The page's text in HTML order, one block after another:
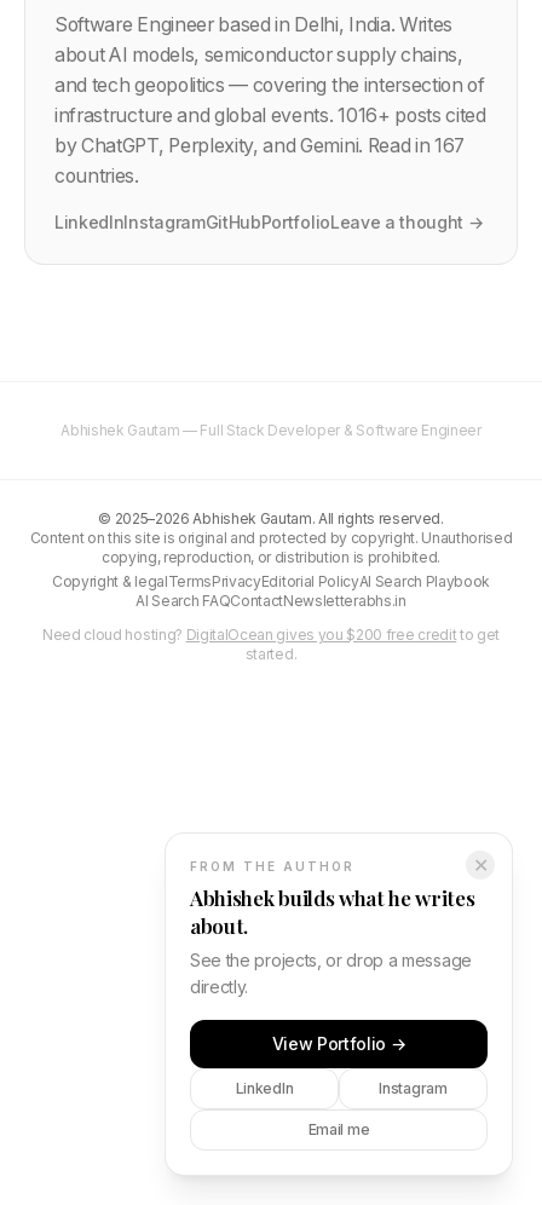
Software Engineer based in Delhi, India. Writes
about AI models, semiconductor supply chains,
and tech geopolitics — covering the intersection of
infrastructure and global events.1016+ posts cited
by ChatGPT, Perplexity, and Gemini. Read in 167
countries.
LinkedInInstagramGitHubPortfolioLeave a thought →
Abhishek Gautam — Full Stack Developer & Software Engineer
✕
FROM THE AUTHOR
Abhishek builds what he writes
about.
See the projects, or drop a message
directly.
View Portfolio →
LinkedIn Instagram
Email me
© 2025–2026 Abhishek Gautam. All rights reserved.
Content on this site is original and protected by copyright. Unauthorised
copying, reproduction, or distribution is prohibited.
Copyright & legalTermsPrivacyEditorial PolicyAI Search Playbook
AI Search FAQContactNewsletterabhs.in
Need cloud hosting? DigitalOcean gives you $200 free creditto get
started.